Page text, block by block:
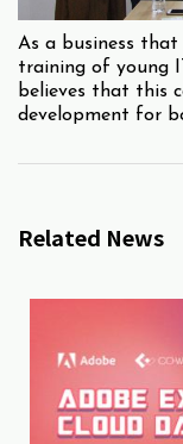
As a business
training of young
believes that this
development for
Related News